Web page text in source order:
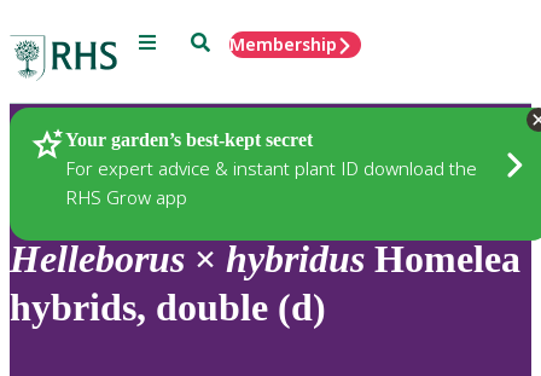
Menu SearchMembership
Your garden’s best-kept secret
For expert advice & instant plant ID download the
RHS Grow app
Plants
Helleborus × hybridus Homelea
hybrids, double (d)